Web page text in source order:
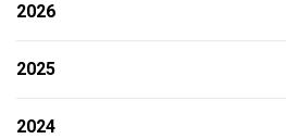
2026
2025
2024